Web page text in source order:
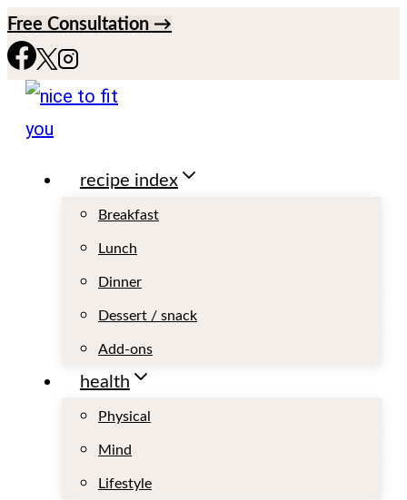
S
k
Free Consultation →
recipe index
Breakfast
Lunch
Dinner
Dessert / snack
Add-ons
health
Physical
Mind
Lifestyle